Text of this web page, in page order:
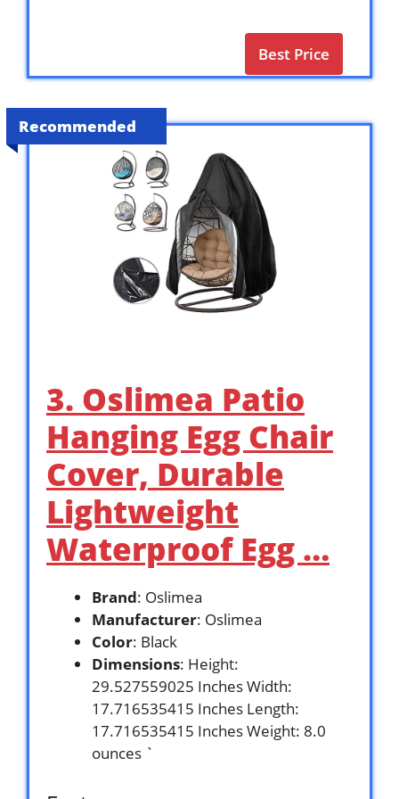
Best Price
Recommended
3. Oslimea Patio
Hanging Egg Chair
Cover, Durable
Lightweight
Waterproof Egg …
Brand: Oslimea
Manufacturer: Oslimea
Color: Black
Dimensions: Height:
29.527559025 Inches Width:
17.716535415 Inches Length:
17.716535415 Inches Weight: 8.0
ounces `